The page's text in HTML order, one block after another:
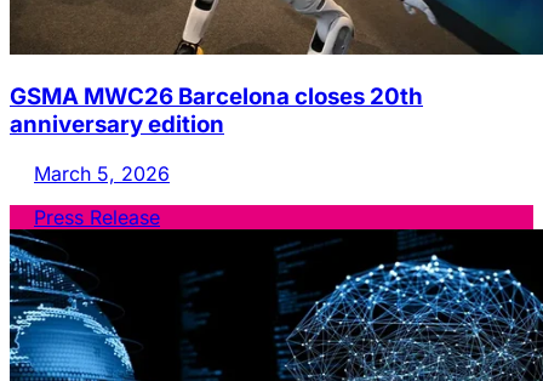
GSMA MWC26 Barcelona closes 20th
anniversary edition
March 5, 2026
Press Release